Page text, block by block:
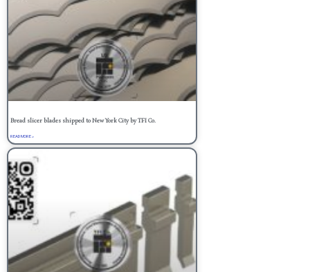
Bread slicer blades shipped to New York City by TFI Co.
READ MORE »